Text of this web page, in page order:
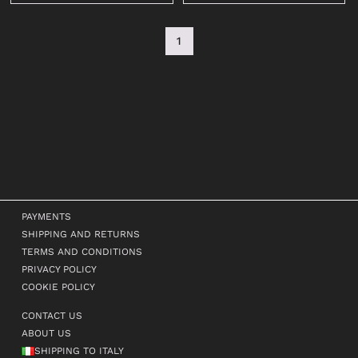
1
PAYMENTS
SHIPPING AND RETURNS
TERMS AND CONDITIONS
PRIVACY POLICY
COOKIE POLICY
CONTACT US
ABOUT US
SHIPPING TO ITALY